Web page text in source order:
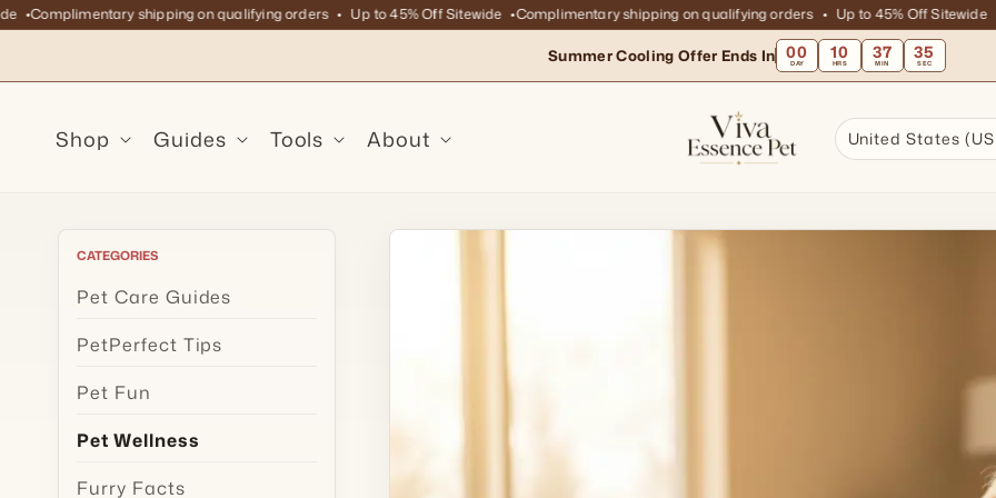
Skip to
content
Complimentary shipping on qualifying orders Up to 45% Off Sitewide Complimentary shipping on qualifying orders Up to 45% Off Sitewide
Summer Cooling Offer Ends In 00
DAY 10
HRS 37
MIN 33
SEC
Shop Guides Tools About United States
CATEGORIES
Pet Care Guides
PetPerfect Tips
Pet Fun
Pet Wellness
Furry Facts